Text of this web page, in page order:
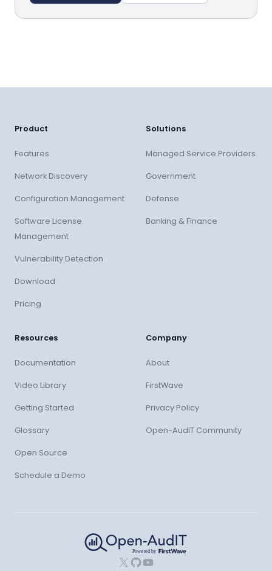
Product
Features
Network Discovery
Configuration Management
Software License
Management
Vulnerability Detection
Download
Pricing
Solutions
Managed Service Providers
Government
Defense
Banking & Finance
Resources
Documentation
Video Library
Getting Started
Glossary
Open Source
Schedule a Demo
Company
About
FirstWave
Privacy Policy
Open-AudIT Community
X GitHubYouTube